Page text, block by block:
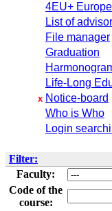
4EU+
List of
File manager
Graduation
Life-Long
x Notice-board
Who is Who
Login
Filter:
Faculty:
Code of the
course: